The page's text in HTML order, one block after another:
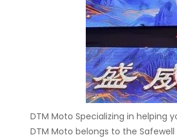
DTM Moto Specializing in
DTM Moto belongs to the